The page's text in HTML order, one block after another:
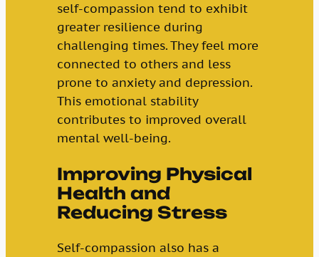
self-compassion tend to exhibit
greater resilience during
challenging times. They feel more
connected to others and less
prone to anxiety and depression.
This emotional stability
contributes to improved overall
mental well-being.
Improving Physical
Health and
Reducing Stress
Self-compassion also has a